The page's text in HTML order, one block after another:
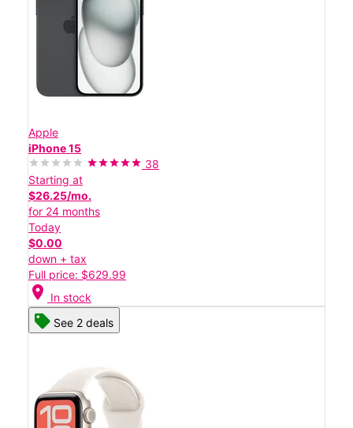
Apple
iPhone 15
38
Starting at
$26.25/mo.
for 24 months
Today
$0.00
down + tax
Full price: $629.99
location_on In stock
See 2 deals